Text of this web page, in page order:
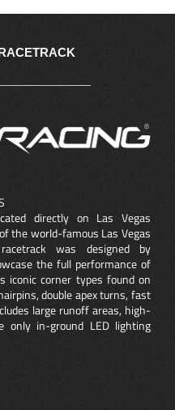
directly on Las Vegas
the world-famous Las Vegas
was designed by
the full performance of
iconic corner types found on
double apex turns, fast
large runoff areas, high-
only in-ground LED lighting